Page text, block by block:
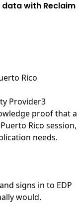
data with Reclaim
Rico
Provider3
proof that a
Rico session,
needs.
signs in to EDP
would.